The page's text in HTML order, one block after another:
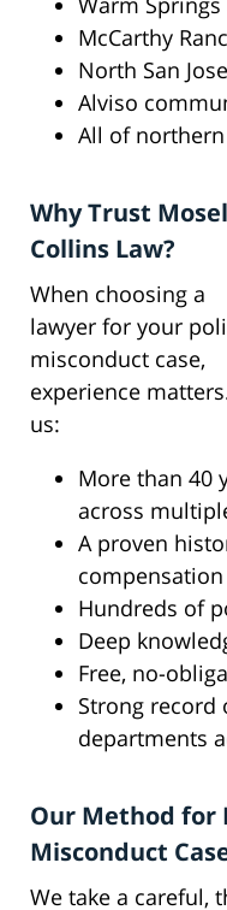
McCarthy
North San
Alviso
All of northern
Why Trust
Collins Law?
When choosing a
lawyer for your
misconduct case,
experience
us:
More than 40
across
A proven
compensation
Hundreds of
Deep
Free, no-
Strong
departments
Our Method for
Misconduct
We take a careful,